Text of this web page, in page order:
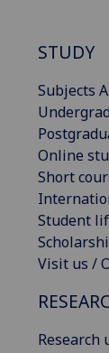
STUDY
Subjects
Online
Short
Student
Visit us /
Research